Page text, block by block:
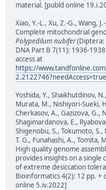
material. [publd online
Xiao, Y.-L., Xu, Z.-G., Wang,
Complete mitochondrial
Polypedilum nubifer(Diptera:
DNA Part B 7(11): 1936-
access at
https://
2.2122746?needAccess=true
Yoshida, Y., Shaikhutdinov,
Murata, M., Nishiyori-Sueki,
Cherkasov, A., Gazizova, G.,
Shagimardanova, E.,
Shigenobu, S., Tokumoto,
T. G., Funahashi, A., Tomita,
High quality genome
provides insights on a single
of extreme desiccation
Bioinformatics 4(2): 12 pp. +
online 5.iv.2022]